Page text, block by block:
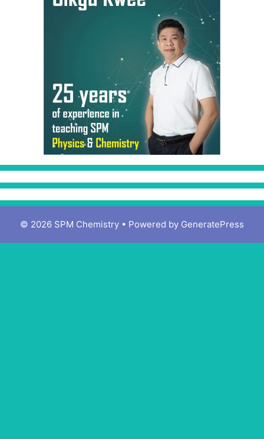
© 2026 SPM Chemistry • Powered by GeneratePress